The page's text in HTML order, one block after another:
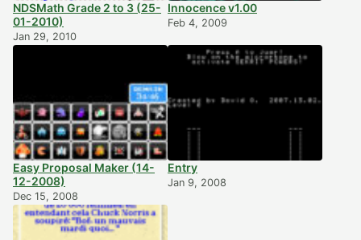
NDSMath Grade 2 to 3 (25-
01-2010)
Jan 29, 2010
Innocence v1.00
Feb 4, 2009
Easy Proposal Maker (14-
12-2008)
Dec 15, 2008
Entry
Jan 9, 2008